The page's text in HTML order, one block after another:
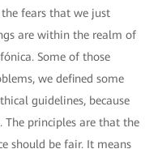
fears that we just
are within the realm of
Some of those
we defined some
guidelines, because
principles are that the
should be fair. It means